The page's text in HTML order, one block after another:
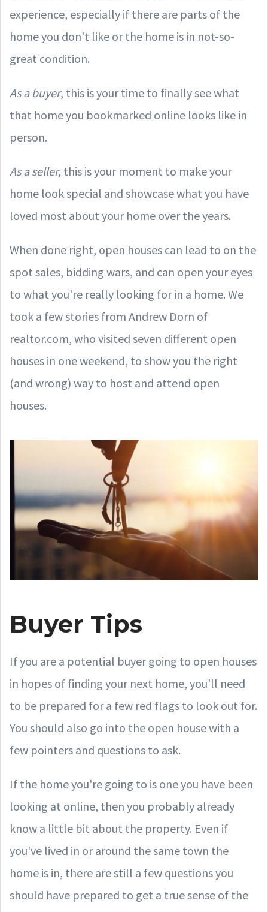
experience, especially if there are parts of the
home you don't like or the home is in not-so-
great condition.
As a buyer, this is your time to finally see what
that home you bookmarked online looks like in
person.
As a seller, this is your moment to make your
home look special and showcase what you have
loved most about your home over the years.
When done right, open houses can lead to on the
spot sales, bidding wars, and can open your eyes
to what you're really looking for in a home. We
took a few stories from Andrew Dorn of
realtor.com, who visited seven different open
houses in one weekend, to show you the right
(and wrong) way to host and attend open
houses.
Buyer Tips
If you are a potential buyer going to open houses
in hopes of finding your next home, you'll need
to be prepared for a few red flags to look out for.
You should also go into the open house with a
few pointers and questions to ask.
If the home you're going to is one you have been
looking at online, then you probably already
know a little bit about the property. Even if
you've lived in or around the same town the
home is in, there are still a few questions you
should have prepared to get a true sense of the